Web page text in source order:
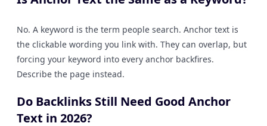
No. A keyword is the term people search. Anchor text is
the clickable wording you link with. They can overlap, but
forcing your keyword into every anchor backfires.
Describe the page instead.
Do Backlinks Still Need Good Anchor
Text in 2026?